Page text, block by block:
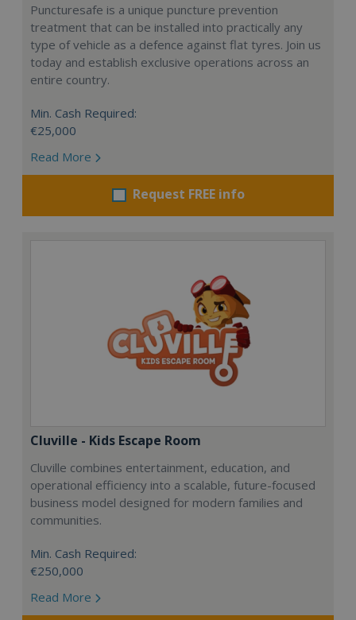
Puncturesafe is a unique puncture prevention
treatment that can be installed into practically any
type of vehicle as a defence against flat tyres. Join us
today and establish exclusive operations across an
entire country.
Min. Cash Required:
€25,000
Read More
Request FREE info
Cluville - Kids Escape Room
Cluville combines entertainment, education, and
operational efficiency into a scalable, future-focused
business model designed for modern families and
communities.
Min. Cash Required:
€250,000
Read More